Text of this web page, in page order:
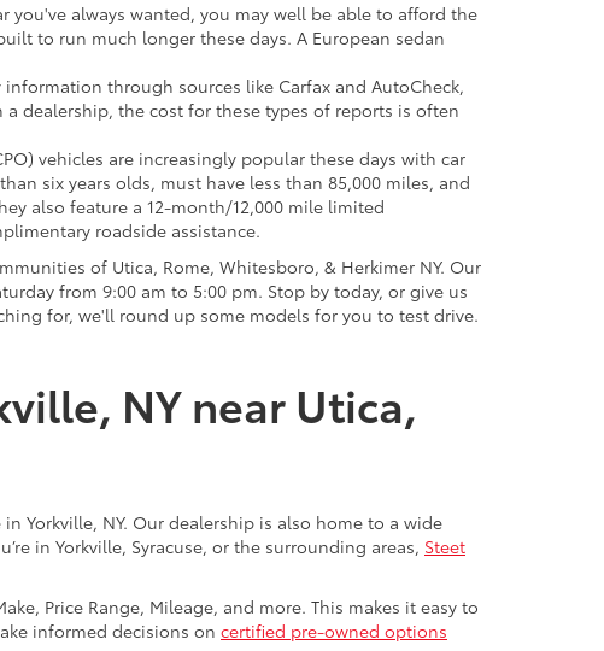
always wanted, you may well be able to afford the
to run much longer these days. A European sedan
through sources like Carfax and AutoCheck,
dealership, the cost for these types of reports is often
vehicles are increasingly popular these days with car
six years olds, must have less than 85,000 miles, and
also feature a 12-month/12,000 mile limited
roadside assistance.
of Utica, Rome, Whitesboro, & Herkimer NY. Our
from 9:00 am to 5:00 pm. Stop by today, or give us
for, we'll round up some models for you to test drive.
NY near Utica,
Yorkville, NY. Our dealership is also home to a wide
in Yorkville, Syracuse, or the surrounding areas, Steet
Price Range, Mileage, and more. This makes it easy to
informed decisions on certified pre-owned options